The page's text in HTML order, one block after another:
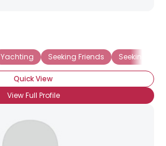
Yachting Seeking Friends Seeking
Quick View
View Full Profile